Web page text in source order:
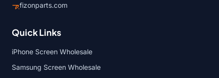
fizonparts.com
Quick Links
iPhone Screen Wholesale
Samsung Screen Wholesale